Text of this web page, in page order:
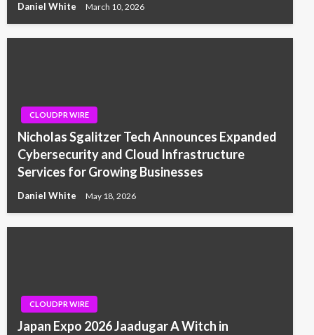
Daniel White March 10, 2026
CLOUDPR WIRE
Nicholas Sgalitzer Tech Announces Expanded
Cybersecurity and Cloud Infrastructure
Services for Growing Businesses
Daniel White May 18, 2026
CLOUDPR WIRE
Japan Expo 2026 Jaadugar A Witch in